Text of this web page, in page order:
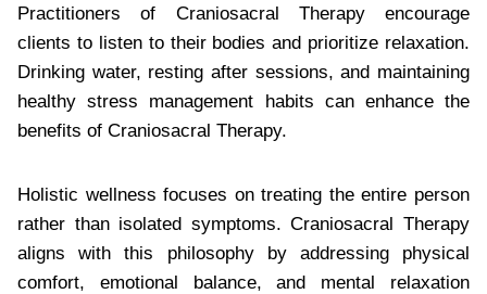
Practitioners of Craniosacral Therapy encourage
clients to listen to their bodies and prioritize relaxation.
Drinking water, resting after sessions, and maintaining
healthy stress management habits can enhance the
benefits of Craniosacral Therapy.
Holistic wellness focuses on treating the entire person
rather than isolated symptoms. Craniosacral Therapy
aligns with this philosophy by addressing physical
comfort, emotional balance, and mental relaxation